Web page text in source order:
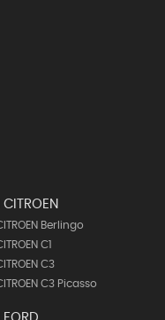
Berlingo
C1
C3
C3 Picasso